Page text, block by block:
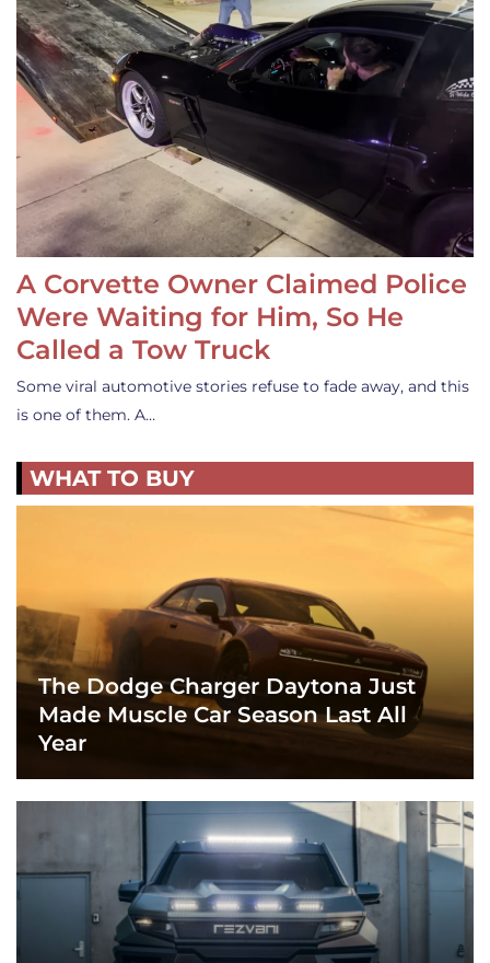
A Corvette Owner Claimed Police
Were Waiting for Him, So He
Called a Tow Truck
Some viral automotive stories refuse to fade away, and this
is one of them. A…
WHAT TO BUY
The Dodge Charger Daytona Just
Made Muscle Car Season Last All
Year